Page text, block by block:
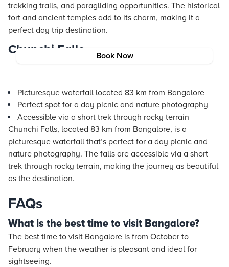
Book Now
trekking trails, and paragliding opportunities. The historical
fort and ancient temples add to its charm, making it a
perfect day trip destination.
Chunchi Falls
Picturesque waterfall located 83 km from Bangalore
Perfect spot for a day picnic and nature photography
Accessible via a short trek through rocky terrain
Chunchi Falls, located 83 km from Bangalore, is a
picturesque waterfall that’s perfect for a day picnic and
nature photography. The falls are accessible via a short
trek through rocky terrain, making the journey as beautiful
as the destination.
FAQs
What is the best time to visit Bangalore?
The best time to visit Bangalore is from October to
February when the weather is pleasant and ideal for
sightseeing.